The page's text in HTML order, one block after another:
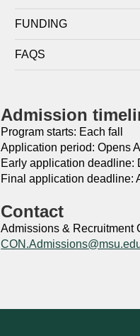
FUNDING
FAQS
Admission
Program starts: Each fall
Application period: Opens
Early application deadline:
Final application deadline:
Contact
Admissions & Recruitment